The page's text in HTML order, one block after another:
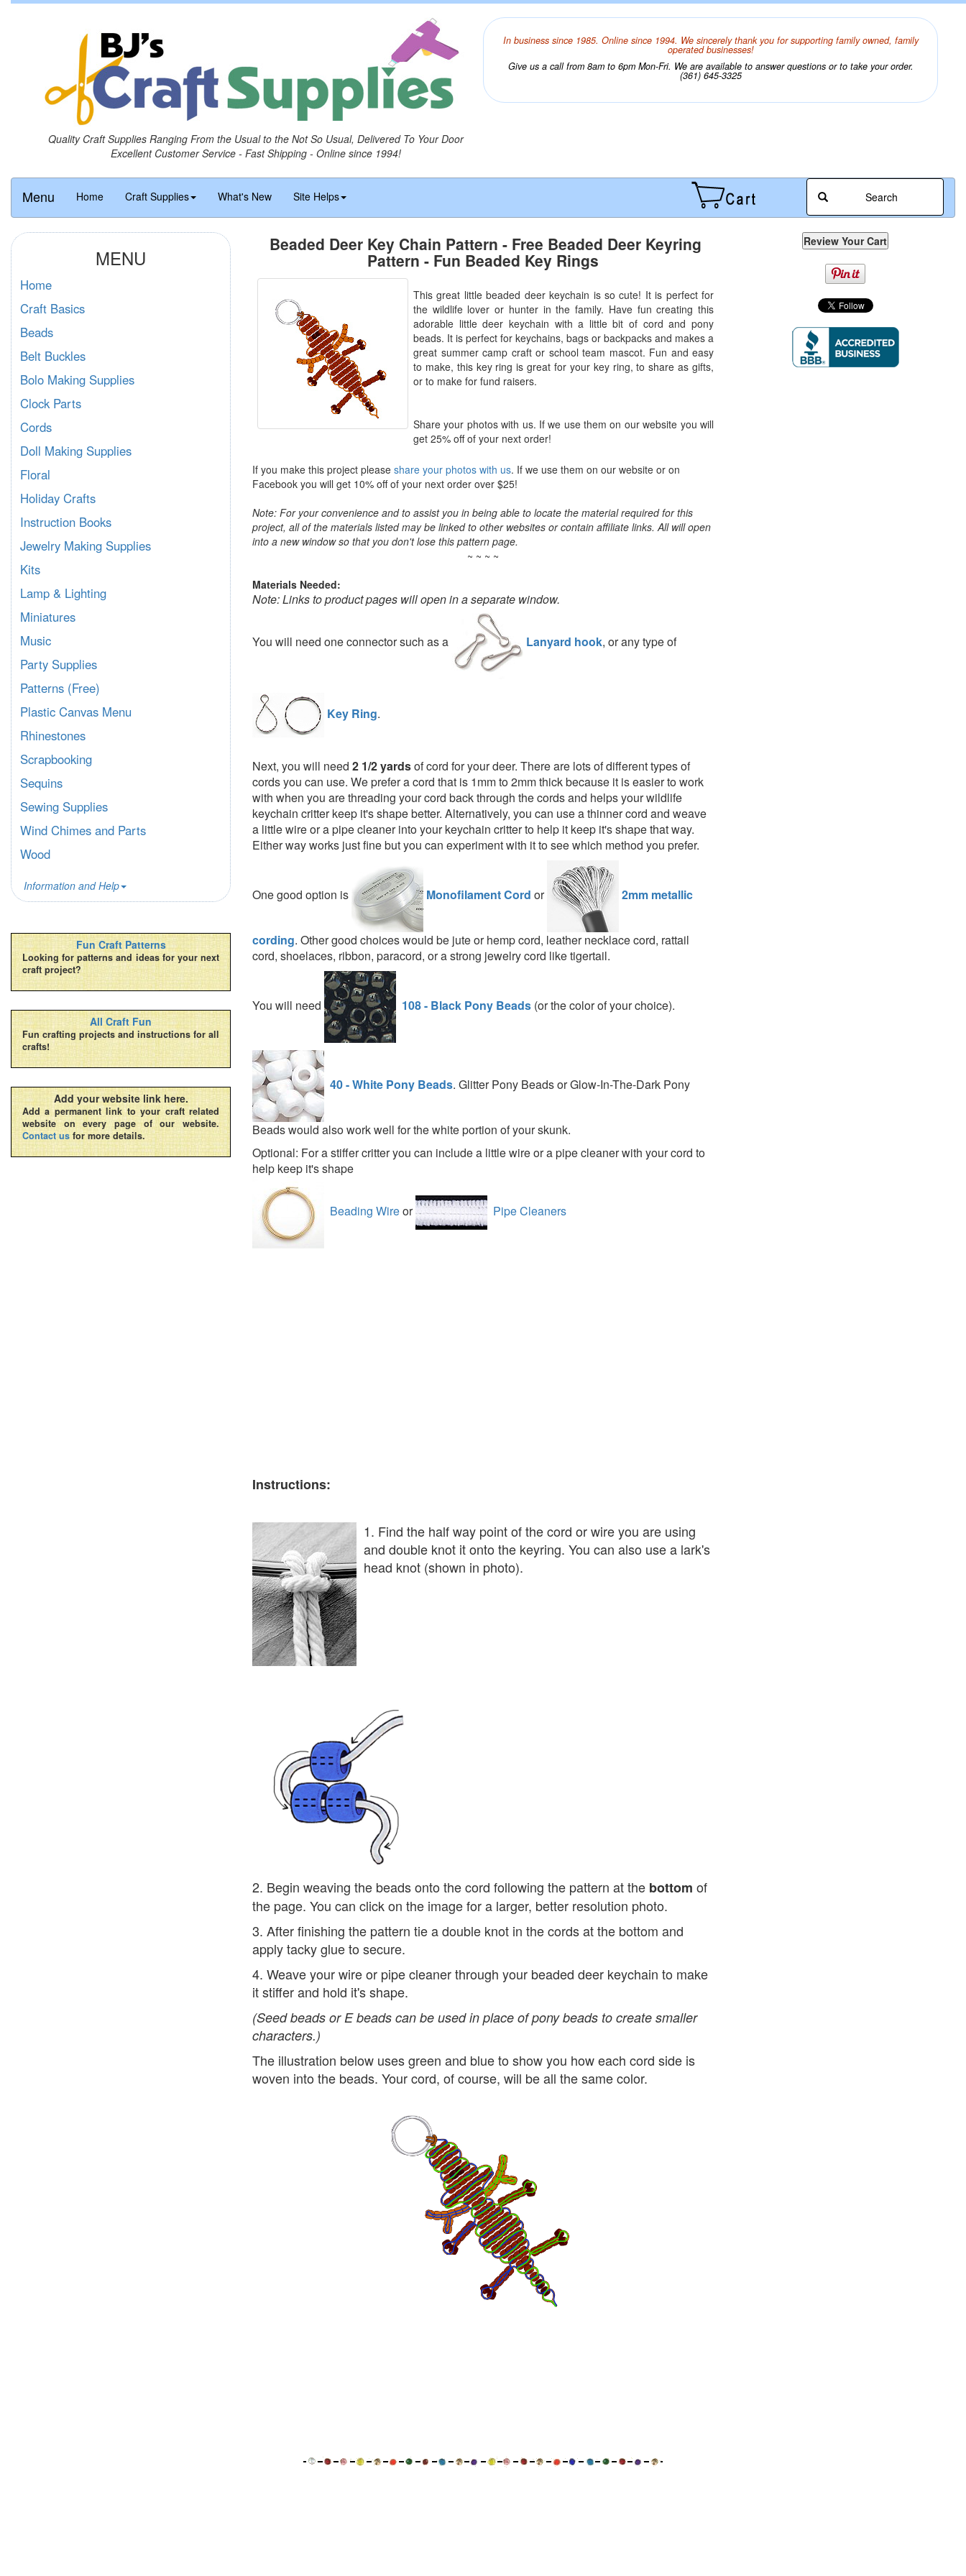
Quality Craft Supplies Ranging From the Usual to the Not So Usual, Delivered To Your Door
Excellent Customer Service - Fast Shipping - Online since 1994!
In business since 1985. Online since 1994. We sincerely thank you for supporting family owned, family
operated businesses!
Give us a call from 8am to 6pm Mon-Fri. We are available to answer questions or to take your order.
(361) 645-3325
Menu Home Craft Supplies What's New Site Helps Search
Beaded Deer Key Chain Pattern - Free Beaded Deer Keyring
Pattern - Fun Beaded Key Rings
This great little beaded deer keychain is so cute! It is perfect for
the wildlife lover or hunter in the family. Have fun creating this
adorable little deer keychain with a little bit of cord and pony
beads. It is perfect for keychains, bags or backpacks and makes a
great summer camp craft or school team mascot. Fun and easy
to make, this key ring is great for your key ring, to share as gifts,
or to make for fund raisers.
Share your photos with us. If we use them on our website you will
get 25% off of your next order!
If you make this project please share your photos with us. If we use them on our website or on
Facebook you will get 10% off of your next order over $25!
Note: For your convenience and to assist you in being able to locate the material required for this
project, all of the materials listed may be linked to other websites or contain affiliate links. All will open
into a new window so that you don't lose this pattern page.
~ ~ ~ ~
Materials Needed:
Note: Links to product pages will open in a separate window.
You will need one connector such as a Lanyard hook, or any type of
Key Ring.
Next, you will need 2 1/2 yardsof cord for your deer. There are lots of different types of
cords you can use. We prefer a cord that is 1mm to 2mm thick because it is easier to work
with when you are threading your cord back through the cords and helps your wildlife
keychain critter keep it's shape better. Alternatively, you can use a thinner cord and weave
a little wire or a pipe cleaner into your keychain critter to help it keep it's shape that way.
Either way works just fine but you can experiment with it to see which method you prefer.
One good option is Monofilament Cord or 2mm metallic
cording. Other good choices would be jute or hemp cord, leather necklace cord, rattail
cord, shoelaces, ribbon, paracord, or a strong jewelry cord like tigertail.
You will need 108 - Black Pony Beads (or the color of your choice).
40 - White Pony Beads. Glitter Pony Beads or Glow-In-The-Dark Pony
Beads would also work well for the white portion of your skunk.
Optional: For a stiffer critter you can include a little wire or a pipe cleaner with your cord to
help keep it's shape
Beading Wireor Pipe Cleaners
Instructions:
1. Find the half way point of the cord or wire you are using
and double knot it onto the keyring. You can also use a lark's
head knot (shown in photo).
2. Begin weaving the beads onto the cord following the pattern at the bottom of
the page. You can click on the image for a larger, better resolution photo.
3. After finishing the pattern tie a double knot in the cords at the bottom and
apply tacky glue to secure.
4. Weave your wire or pipe cleaner through your beaded deer keychain to make
it stiffer and hold it's shape.
(Seed beads or E beads can be used in place of pony beads to create smaller
characters.)
The illustration below uses green and blue to show you how each cord side is
woven into the beads. Your cord, of course, will be all the same color.
MENU
Home
Craft Basics
Beads
Belt Buckles
Bolo Making Supplies
Clock Parts
Cords
Doll Making Supplies
Floral
Holiday Crafts
Instruction Books
Jewelry Making Supplies
Kits
Lamp & Lighting
Miniatures
Music
Party Supplies
Patterns (Free)
Plastic Canvas Menu
Rhinestones
Scrapbooking
Sequins
Sewing Supplies
Wind Chimes and Parts
Wood
Information and Help
Fun Craft Patterns
Looking for patterns and ideas for your next
craft project?
All Craft Fun
Fun crafting projects and instructions for all
crafts!
Add your website link here.
Add a permanent link to your craft related
website on every page of our website.
Contact us for more details.